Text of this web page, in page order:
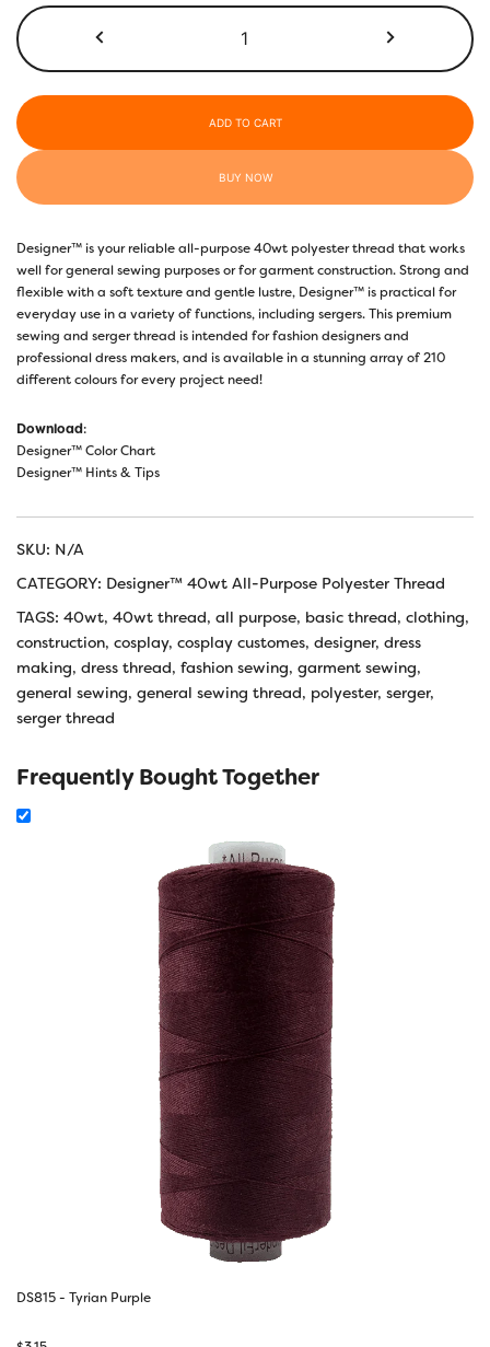
-
ADD TO CART
BUY NOW
Designer™ is your reliable all-purpose 40wt polyester thread that works
well for general sewing purposes or for garment construction. Strong and
flexible with a soft texture and gentle lustre, Designer™ is practical for
everyday use in a variety of functions, including sergers. This premium
sewing and serger thread is intended for fashion designers and
professional dress makers, and is available in a stunning array of 210
different colours for every project need!
Download:
Designer™ Color Chart
Designer™ Hints & Tips
SKU: N/A
CATEGORY: Designer™ 40wt All-Purpose Polyester Thread
TAGS: 40wt, 40wt thread, all purpose, basic thread, clothing,
construction, cosplay, cosplay customes, designer, dress
making, dress thread, fashion sewing, garment sewing,
general sewing, general sewing thread, polyester, serger,
serger thread
Frequently Bought Together
DS815 - Tyrian Purple